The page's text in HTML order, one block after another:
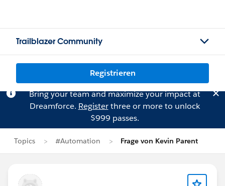
Trailblazer Community
Registrieren
Bring your team and maximize your impact at
Dreamforce. Registerthree or more to unlock
$999 passes.
Topics #Automation Frage von Kevin Parent